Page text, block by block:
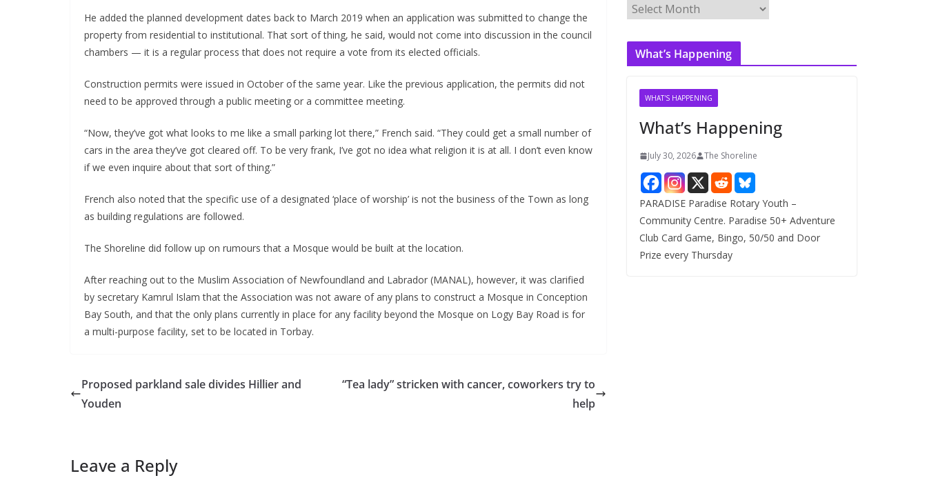
He added the planned development dates back to March 2019 when an application was submitted to change the
property from residential to institutional. That sort of thing, he said, would not come into discussion in the council
chambers — it is a regular process that does not require a vote from its elected officials.
Construction permits were issued in October of the same year. Like the previous application, the permits did not
need to be approved through a public meeting or a committee meeting.
“Now, they’ve got what looks to me like a small parking lot there,” French said. “They could get a small number of
cars in the area they’ve got cleared off. To be very frank, I’ve got no idea what religion it is at all. I don’t even know
if we even inquire about that sort of thing.”
French also noted that the specific use of a designated ‘place of worship’ is not the business of the Town as long
as building regulations are followed.
The Shoreline did follow up on rumours that a Mosque would be built at the location.
After reaching out to the Muslim Association of Newfoundland and Labrador (MANAL), however, it was clarified
by secretary Kamrul Islam that the Association was not aware of any plans to construct a Mosque in Conception
Bay South, and that the only plans currently in place for any facility beyond the Mosque on Logy Bay Road is for
a multi-purpose facility, set to be located in Torbay.
Proposed parkland sale divides Hillier and
Youden
“Tea lady” stricken with cancer, coworkers try to
help
Leave a Reply
c
What’s Happening
WHAT'S HAPPENING
What’s Happening
July 30, 2026 The Shoreline
PARADISE Paradise Rotary Youth –
Community Centre. Paradise 50+ Adventure
Club Card Game, Bingo, 50/50 and Door
Prize every Thursday